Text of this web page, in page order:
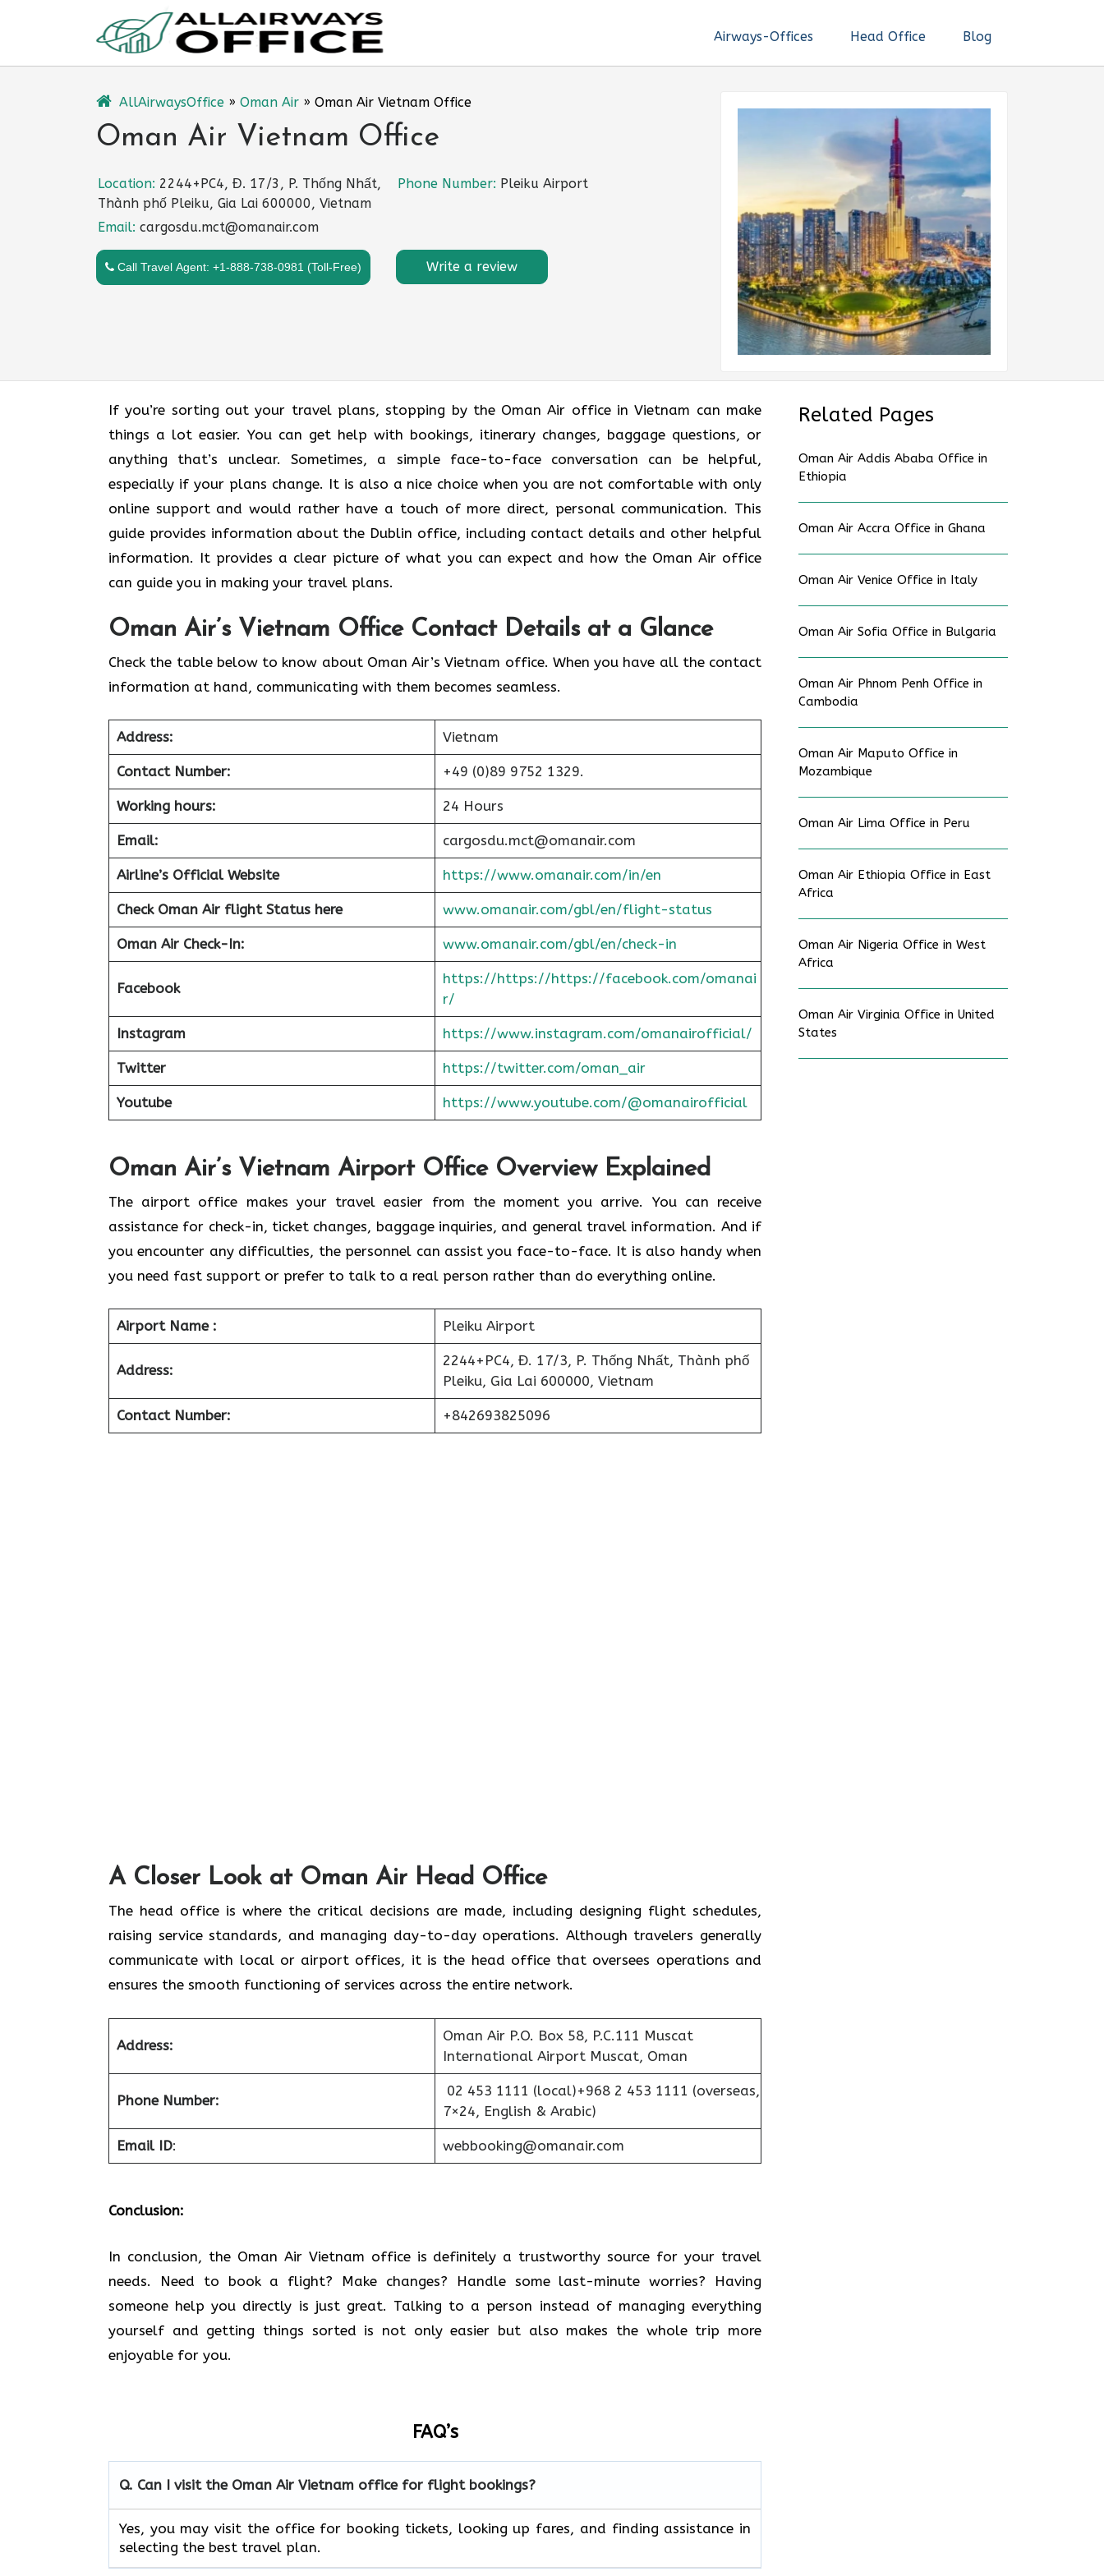
Airways-Offices Head Office Blog
AllAirwaysOffice » Oman Air » Oman Air Vietnam Office
Oman Air Vietnam Office
Location: 2244+PC4, Đ. 17/3, P. Thống Nhất,
Thành phố Pleiku, Gia Lai 600000, Vietnam
Phone Number: Pleiku Airport
Email: cargosdu.mct@omanair.com
Call Travel Agent: +1-888-738-0981 (Toll-Free) Write a review
If you’re sorting out your travel plans, stopping by the Oman Air office in Vietnam can make
things a lot easier. You can get help with bookings, itinerary changes, baggage questions, or
anything that’s unclear. Sometimes,​‍​‌‍​‍‌​‍​‌‍​‍‌ a simple face-to-face conversation can be helpful,
especially if your plans change. It is also a nice choice when you are not comfortable with only
online support and would rather have a touch of more direct, personal communication. This
guide provides information about the Dublin office, including contact details and other helpful
information. It​‍​‌‍​‍‌​‍​‌‍​‍‌ provides a clear picture of what you can expect and how the Oman Air office
can guide you in making your travel ​‍​‌‍​‍‌​‍​‌‍​‍‌plans.
Oman Air’s Vietnam Office Contact Details at a Glance
Check the table below to know about Oman Air’s Vietnam office. When you have all the contact
information at hand, communicating with them becomes seamless.
Address: Vietnam
Contact Number: +49 (0)89 9752 1329.
Working hours: 24 Hours
Email: cargosdu.mct@omanair.com
Airline’s Official Website https://www.omanair.com/in/en
Check Oman Air flight Status here www.omanair.com/gbl/en/flight-status
Oman Air Check-In: www.omanair.com/gbl/en/check-in
Facebook
https://https://https://facebook.com/omanai
r/
Instagram https://www.instagram.com/omanairofficial/
Twitter https://twitter.com/oman_air
Youtube https://www.youtube.com/@omanairofficial
Oman Air’s Vietnam Airport Office Overview Explained
The airport office makes your travel easier from the moment you arrive. You can receive
assistance for check-in, ticket changes, baggage inquiries, and general travel information. And if
you encounter any difficulties, the personnel can assist you face-to-face. It is also handy when
you need fast support or prefer to talk to a real person rather than do everything online.
Airport Name : Pleiku Airport
Address:
2244+PC4, Đ. 17/3, P. Thống Nhất, Thành phố
Pleiku, Gia Lai 600000, Vietnam
Contact Number: +842693825096
A Closer Look at Oman Air Head Office‌‍​‍‌​‍​‌‍​‍‌
The head office is where the critical decisions are made, including designing flight schedules,
raising service standards, and managing day-to-day operations. Although travelers generally
communicate with local or airport offices, it is the head office that oversees operations and
ensures the smooth functioning of services across the entire network.
Address:
Oman Air P.O. Box 58, P.C.111 Muscat
International Airport Muscat, Oman
Phone Number:
02 453 1111 (local)+968 2 453 1111 (overseas,
7×24, English & Arabic)
Email ID: webbooking@omanair.com
Conclusion:
In​‍​‌‍​‍‌​‍​‌‍​‍‌ conclusion, the Oman Air Vietnam office is definitely a trustworthy source for your travel
needs. Need to book a flight? Make changes? Handle some last-minute worries? Having
someone help you directly is just great. Talking to a person instead of managing everything
yourself and getting things sorted is not only easier but also makes the whole trip more
enjoyable for you.
FAQ’s
Q. Can I visit the Oman Air Vietnam office for flight bookings?
Yes, you may visit the office for booking tickets, looking up fares, and finding assistance in
selecting the best travel ​‍​‌‍​‍‌​‍​‌‍​‍‌plan.
Related Pages
Oman Air Addis Ababa Office in
Ethiopia
Oman Air Accra Office in Ghana
Oman Air Venice Office in Italy
Oman Air Sofia Office in Bulgaria
Oman Air Phnom Penh Office in
Cambodia
Oman Air Maputo Office in
Mozambique
Oman Air Lima Office in Peru
Oman Air Ethiopia Office in East
Africa
Oman Air Nigeria Office in West
Africa
Oman Air Virginia Office in United
States